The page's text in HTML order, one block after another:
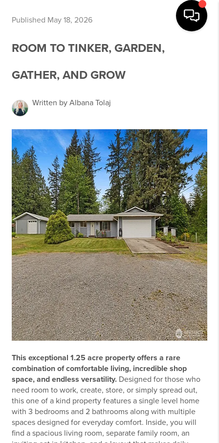
Published May 18, 2026
ROOM TO TINKER, GARDEN,
GATHER, AND GROW
Written by Albana Tolaj
This exceptional 1.25 acre property offers a rare
combination of comfortable living, incredible shop
space, and endless versatility. Designed for those who
need room to work, create, store, or simply spread out,
this one of a kind property features a single level home
with 3 bedrooms and 2 bathrooms along with multiple
spaces designed for everyday comfort. Inside, you will
find a spacious living room, separate family room, an